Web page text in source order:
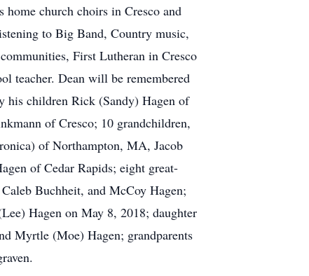
church choirs in Cresco and
to Big Band, Country music,
First Lutheran in Cresco
teacher. Dean will be remembered
his children Rick (Sandy) Hagen of
of Cresco; 10 grandchildren,
of Northampton, MA, Jacob
of Cedar Rapids; eight great-
Buchheit, and McCoy Hagen;
Hagen on May 8, 2018; daughter
Myrtle (Moe) Hagen; grandparents